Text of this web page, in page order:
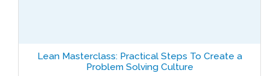
Lean Masterclass: Practical Steps To Create a
Problem Solving Culture